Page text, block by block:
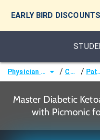
EARLY BIRD DISCOUNTS
Physician Assistant (PA) / Courses /
Master Diabetic
with Picmonic